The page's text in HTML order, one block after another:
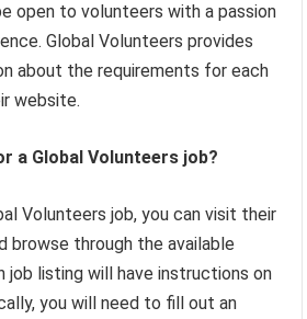
open to volunteers with a passion
Global Volunteers provides
about the requirements for each
website.
a Global Volunteers job?
Volunteers job, you can visit their
browse through the available
job listing will have instructions on
you will need to fill out an